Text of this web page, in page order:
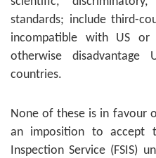
standards; include third-
incompatible with US or
otherwise
countries.
None of these is in favour
an imposition to accept
Inspection Service (FSIS)